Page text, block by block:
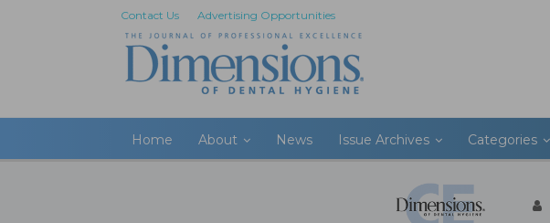
Contact Us Advertising Opportunities
Home About News Issue Archives Categories